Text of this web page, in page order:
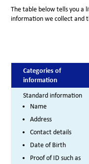
The table below tells you a
information we collect and
Categories of
information
Standard information
Name
Address
Contact details
Date of Birth
Proof of ID such as